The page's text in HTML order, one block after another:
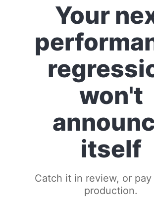
Your
won't
itself
Catch it in review, or
production.